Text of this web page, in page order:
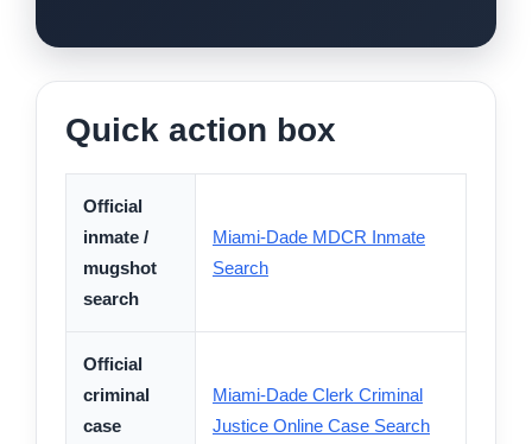
Quick action box
Official
inmate /
mugshot
search
Miami-Dade MDCR Inmate
Search
Official
criminal
case
Miami-Dade Clerk Criminal
Justice Online Case Search